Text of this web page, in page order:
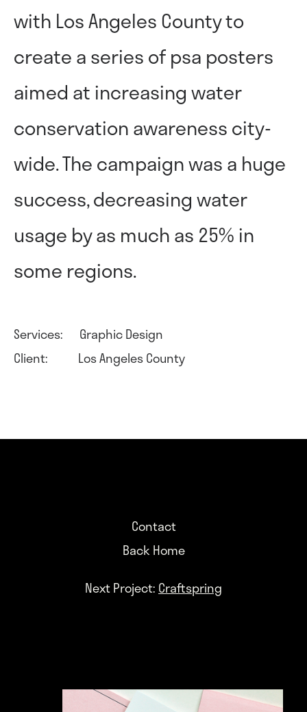
with Los Angeles County to
create a series of psa posters
aimed at increasing water
conservation awareness city-
wide. The campaign was a huge
success, decreasing water
usage by as much as 25% in
some regions.
Services: Graphic Design
Client: Los Angeles County
Contact
Back Home
Next Project: Craftspring